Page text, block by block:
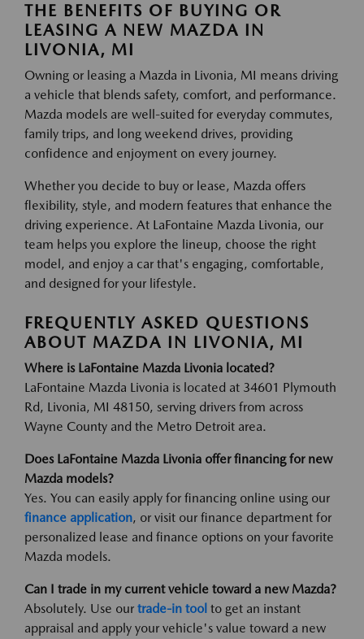
THE BENEFITS OF BUYING OR
LEASING A NEW MAZDA IN
LIVONIA, MI
Owning or leasing a Mazda in Livonia, MI means driving
a vehicle that blends safety, comfort, and performance.
Mazda models are well-suited for everyday commutes,
family trips, and long weekend drives, providing
confidence and enjoyment on every journey.
Whether you decide to buy or lease, Mazda offers
flexibility, style, and modern features that enhance the
driving experience. At LaFontaine Mazda Livonia, our
team helps you explore the lineup, choose the right
model, and enjoy a car that's engaging, comfortable,
and designed for your lifestyle.
FREQUENTLY ASKED QUESTIONS
ABOUT MAZDA IN LIVONIA, MI
Where is LaFontaine Mazda Livonia located?
LaFontaine Mazda Livonia is located at 34601 Plymouth
Rd, Livonia, MI 48150, serving drivers from across
Wayne County and the Metro Detroit area.
Does LaFontaine Mazda Livonia offer financing for new
Mazda models?
Yes. You can easily apply for financing online using our
finance application, or visit our finance department for
personalized lease and finance options on your favorite
Mazda models.
Can I trade in my current vehicle toward a new Mazda?
Absolutely. Use our trade-in tool to get an instant
appraisal and apply your vehicle's value toward a new